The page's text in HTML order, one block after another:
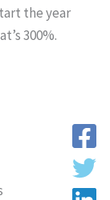
the year
300%.